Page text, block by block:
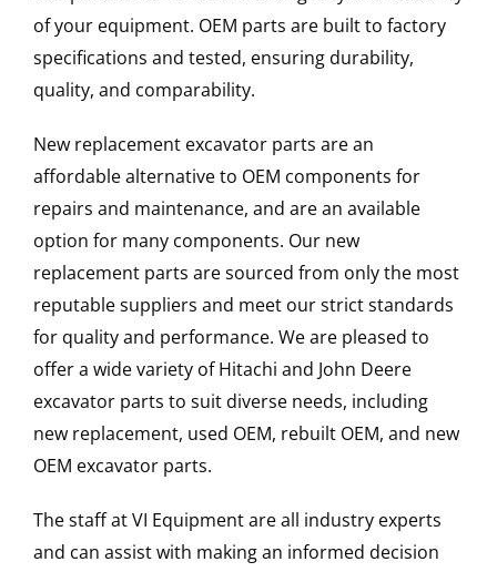
of your equipment. OEM parts are built to factory
specifications and tested, ensuring durability,
quality, and comparability.
New replacement excavator parts are an
affordable alternative to OEM components for
repairs and maintenance, and are an available
option for many components. Our new
replacement parts are sourced from only the most
reputable suppliers and meet our strict standards
for quality and performance. We are pleased to
offer a wide variety of Hitachi and John Deere
excavator parts to suit diverse needs, including
new replacement, used OEM, rebuilt OEM, and new
OEM excavator parts.
The staff at VI Equipment are all industry experts
and can assist with making an informed decision